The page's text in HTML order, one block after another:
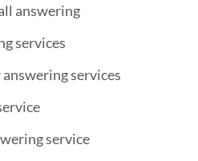
answering
services
services
service